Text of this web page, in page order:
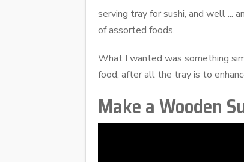
serving tray for sushi, and well ...
of assorted foods.
What I wanted was something
food, after all the tray is to
Make a Wooden